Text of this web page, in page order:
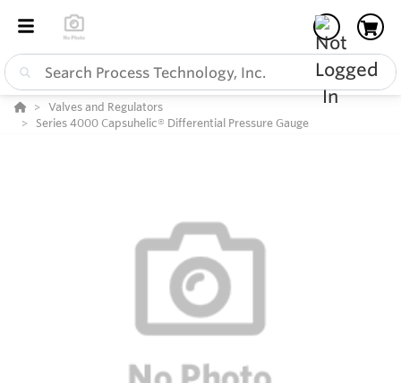
Valves and Regulators
Series 4000 Capsuhelic® Differential Pressure Gauge